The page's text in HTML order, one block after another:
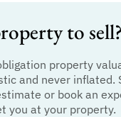
to sell?
property
and never inflated.
or book an
you at your property.